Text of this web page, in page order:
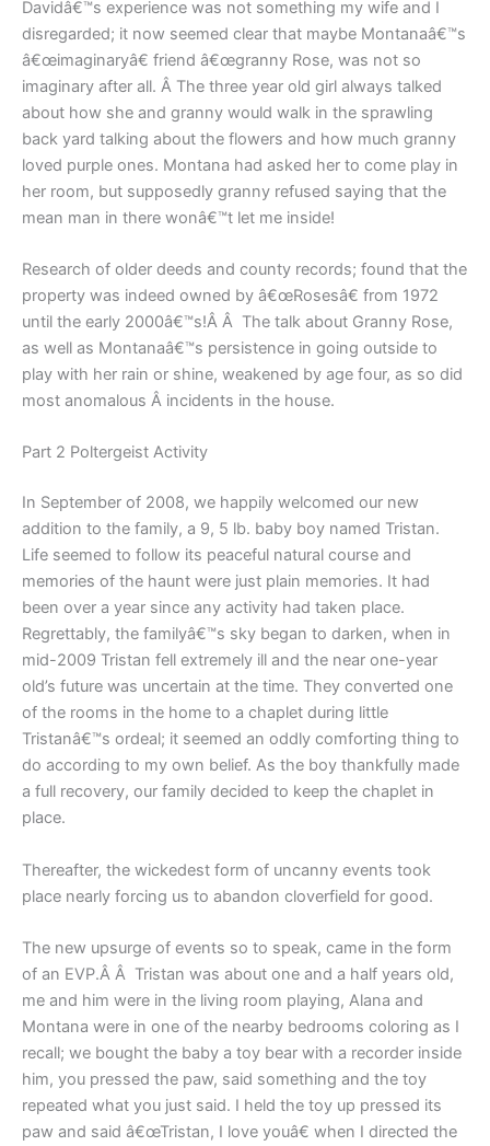
Davidâ€™s experience was not something my wife and I
disregarded; it now seemed clear that maybe Montanaâ€™s
â€œimaginaryâ€ friend â€œgranny Rose, was not so
imaginary after all. Â The three year old girl always talked
about how she and granny would walk in the sprawling
back yard talking about the flowers and how much granny
loved purple ones. Montana had asked her to come play in
her room, but supposedly granny refused saying that the
mean man in there wonâ€™t let me inside!
Research of older deeds and county records; found that the
property was indeed owned by â€œRosesâ€ from 1972
until the early 2000â€™s!Â Â The talk about Granny Rose,
as well as Montanaâ€™s persistence in going outside to
play with her rain or shine, weakened by age four, as so did
most anomalous Â incidents in the house.
Part 2 Poltergeist Activity
In September of 2008, we happily welcomed our new
addition to the family, a 9, 5 lb. baby boy named Tristan.
Life seemed to follow its peaceful natural course and
memories of the haunt were just plain memories. It had
been over a year since any activity had taken place.
Regrettably, the familyâ€™s sky began to darken, when in
mid-2009 Tristan fell extremely ill and the near one-year
old’s future was uncertain at the time. They converted one
of the rooms in the home to a chaplet during little
Tristanâ€™s ordeal; it seemed an oddly comforting thing to
do according to my own belief. As the boy thankfully made
a full recovery, our family decided to keep the chaplet in
place.
Thereafter, the wickedest form of uncanny events took
place nearly forcing us to abandon cloverfield for good.
The new upsurge of events so to speak, came in the form
of an EVP.Â Â Tristan was about one and a half years old,
me and him were in the living room playing, Alana and
Montana were in one of the nearby bedrooms coloring as I
recall; we bought the baby a toy bear with a recorder inside
him, you pressed the paw, said something and the toy
repeated what you just said. I held the toy up pressed its
paw and said â€œTristan, I love youâ€ when I directed the